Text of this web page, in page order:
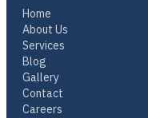
Home
About Us
Services
Blog
Gallery
Contact
Careers